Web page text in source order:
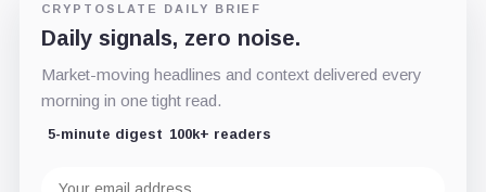
CRYPTOSLATE DAILY BRIEF
Daily signals, zero noise.
Market-moving headlines and context delivered every
morning in one tight read.
5-minute digest 100k+ readers